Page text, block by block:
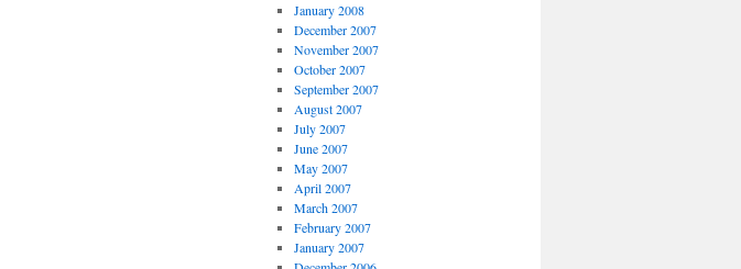
January 2008
December 2007
November 2007
October 2007
September 2007
August 2007
July 2007
June 2007
May 2007
April 2007
March 2007
February 2007
January 2007